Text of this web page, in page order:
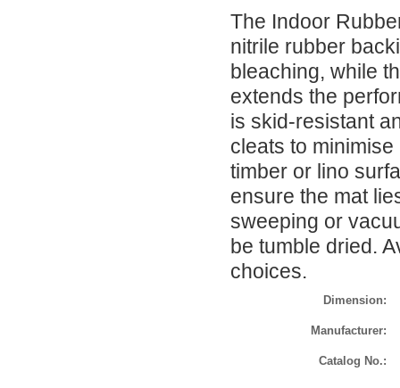
The Indoor
nitrile rubber
bleaching, while
extends the
is skid-resistant
cleats to
timber or lino
ensure the mat
sweeping or
be tumble dried.
choices.
Dimension:
Manufacturer:
Catalog No.: